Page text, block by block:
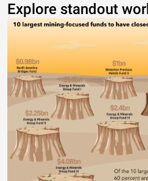
Explore standout